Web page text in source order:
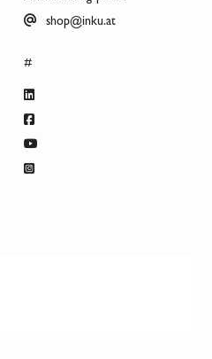
shop@inku.at
#